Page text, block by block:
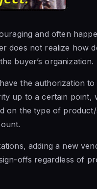
and often
does not realize how
buyer’s organization.
the authorization
up to a certain point,
on the type of
adding a new
offs regardless of